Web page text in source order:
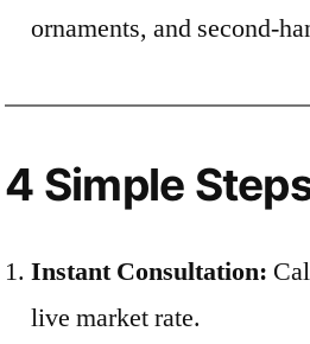
ornaments, and second-
4 Simple
Instant Consultation:
live market rate.